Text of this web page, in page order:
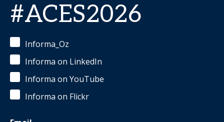
#ACES2026
Informa_Oz
Informa on LinkedIn
Informa on YouTube
Informa on Flickr